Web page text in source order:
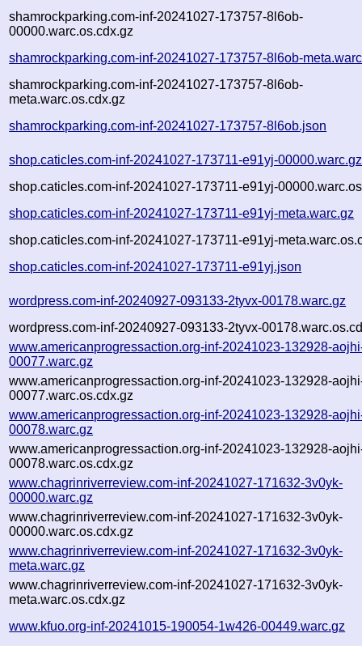
shamrockparking.com-inf-20241027-173757-8l6ob-
00000.warc.os.cdx.gz
shamrockparking.com-inf-20241027-173757-8l6ob-
shamrockparking.com-inf-20241027-173757-8l6ob-
meta.warc.os.cdx.gz
shamrockparking.com-inf-20241027-173757-8l6ob.json
shop.caticles.com-inf-20241027-173711-e91yj-00000.warc.gz
shop.caticles.com-inf-20241027-173711-e91yj-
shop.caticles.com-inf-20241027-173711-e91yj-meta.warc.gz
shop.caticles.com-inf-20241027-173711-e91yj-
shop.caticles.com-inf-20241027-173711-e91yj.json
wordpress.com-inf-20240927-093133-2tyvx-00178.warc.gz
wordpress.com-inf-20240927-093133-2tyvx-
www.americanprogressaction.org-inf-20241023-132928-
00077.warc.gz
www.americanprogressaction.org-inf-20241023-132928-
00077.warc.os.cdx.gz
www.americanprogressaction.org-inf-20241023-132928-
00078.warc.gz
www.americanprogressaction.org-inf-20241023-132928-
00078.warc.os.cdx.gz
www.chagrinriverreview.com-inf-20241027-171632-3v0yk-
00000.warc.gz
www.chagrinriverreview.com-inf-20241027-171632-3v0yk-
00000.warc.os.cdx.gz
www.chagrinriverreview.com-inf-20241027-171632-3v0yk-
meta.warc.gz
www.chagrinriverreview.com-inf-20241027-171632-3v0yk-
meta.warc.os.cdx.gz
www.kfuo.org-inf-20241015-190054-1w426-00449.warc.gz